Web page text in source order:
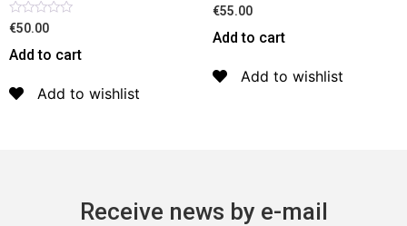
Rated
0
out
of
€50.00
Add to cart
Add to wishlist
Rated
0
out
of
€55.00
Add to cart
Add to wishlist
Receive news by e-mail